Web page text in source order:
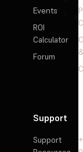
Events
ROI
Calculator
Forum
Support
Support